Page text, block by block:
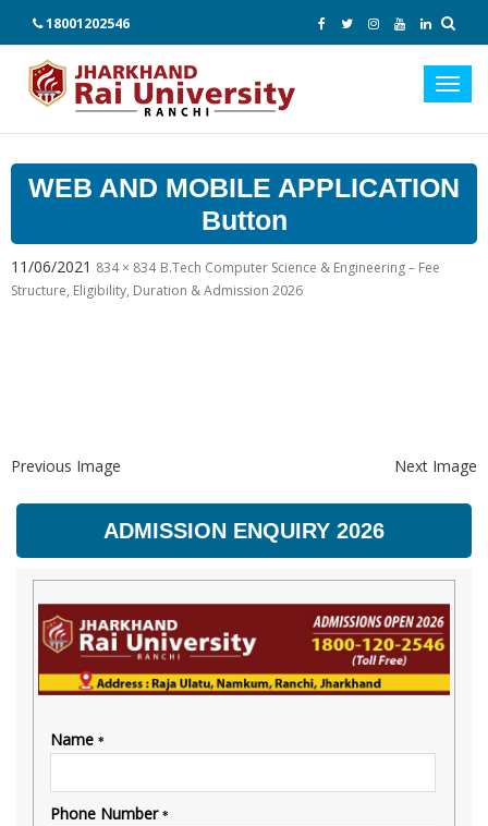
18001202546
WEB AND MOBILE APPLICATION
Button
11/06/2021 834 × 834 B.Tech Computer Science & Engineering – Fee
Structure, Eligibility, Duration & Admission 2026
Previous Image Next Image
ADMISSION ENQUIRY 2026